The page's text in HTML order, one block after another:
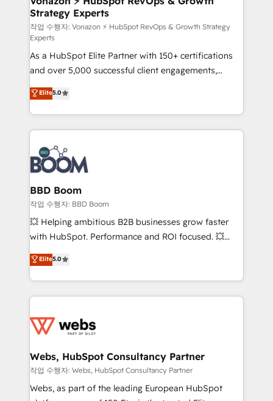
pour aligner les équipes marketing, commerciales et
support client (data migration, synchronisation API,
audit et maintenance) ➤ La création de sites internet
de conversion qui transforment les visiteurs en
opportunités d'affaires ➤ La mise en place de
stratégies d'acquisition marketing (SEO, SEA,
inbound, automatisation marketing, ABM, IA,
emailing) Informations clés : - 10 ans d'expérience -
100+ intégrations CRM HubSpot réussies - 40
experts conseil - 150 certifications HubSpot
cumulées
Strategy Experts
작업 수행자: Vonazon ⚡ HubSpot RevOps & Growth Strategy
Experts
As a HubSpot Elite Partner with 150+ certifications
and over 5,000 successful client engagements,
Vonazon turns marketing complexity into
measurable, scalable growth. From onboarding to
enterprise-grade campaigns, our in-house team
builds scalable strategies that drive long-term
revenue. ⚙️ HubSpot Integration & Optimization •
Seamless CRM, CMS, and automation setup •
Complex platform migrations and data cleanups •
Custom APIs and third-party integrations 📈 End-to-
End Revenue Acceleration • Lifecycle marketing and
pipeline growth programs • Sales enablement tools
and CRM optimization • Retention strategies with
Execution • 750+ onboardings and 2,000+
implementations • Deep expertise across marketing,
Elite5.0
BBD Boom
작업 수행자: BBD Boom
💥 Helping ambitious B2B businesses grow faster
with HubSpot. Performance and ROI focused. 💥
BBD Boom is the HubSpot partner that can help you
to HubSpot Better. We work with your teams to
solve all your HubSpot challenges and improve user
adoption, sales process and marketing results.
the first time 🔧 Designing and optimising your
and build using HubSpot 🔌 Integrating HubSpot
with other systems 🎓 Training your teams to be
HubSpot pros 📊 Lead generation services using
HubSpot Why us? - SIX HubSpot Accreditations -
Elite5.0
Webs, HubSpot Consultancy Partner
작업 수행자: Webs, HubSpot Consultancy Partner
Webs, as part of the leading European HubSpot